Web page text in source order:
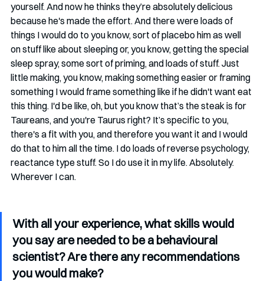
yourself. And now he thinks they’re absolutely delicious
because he's made the effort. And there were loads of
things I would do to you know, sort of placebo him as well
on stuff like about sleeping or, you know, getting the special
sleep spray, some sort of priming, and loads of stuff. Just
little making, you know, making something easier or framing
something I would frame something like if he didn't want eat
this thing. I'd be like, oh, but you know that’s the steak is for
Taureans, and you're Taurus right? It’s specific to you,
there's a fit with you, and therefore you want it and I would
do that to him all the time. I do loads of reverse psychology,
reactance type stuff. So I do use it in my life. Absolutely.
Wherever I can.
With all your experience, what skills would
you say are needed to be a behavioural
scientist? Are there any recommendations
you would make?